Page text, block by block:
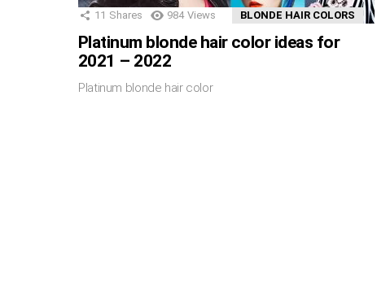
11 Shares 984 Views BLONDE HAIR COLORS
Platinum blonde hair color ideas for
2021 – 2022
Platinum blonde hair color